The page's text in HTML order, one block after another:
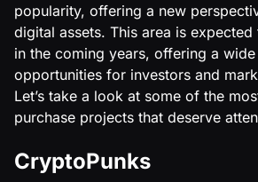
popularity, offering a new
digital assets. This area is
in the coming years, offering a
opportunities for investors and
Let’s take a look at some of the
purchase projects that deserve
CryptoPunks